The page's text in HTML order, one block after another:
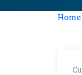
Home